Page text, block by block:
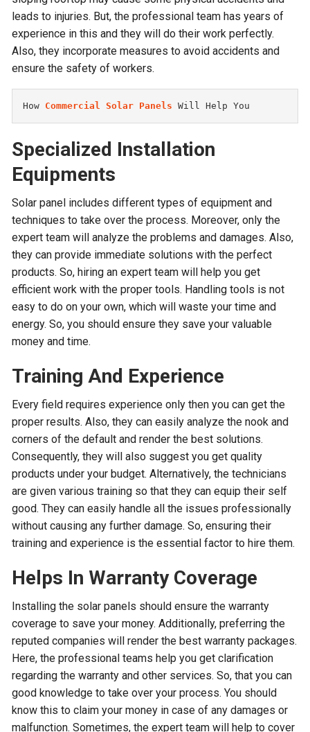
leads to injuries. But, the professional team has years of
experience in this and they will do their work perfectly.
Also, they incorporate measures to avoid accidents and
ensure the safety of workers.
How Commercial Solar Panels Will Help You
Specialized Installation
Equipments
Solar panel includes different types of equipment and
techniques to take over the process. Moreover, only the
expert team will analyze the problems and damages. Also,
they can provide immediate solutions with the perfect
products. So, hiring an expert team will help you get
efficient work with the proper tools. Handling tools is not
easy to do on your own, which will waste your time and
energy. So, you should ensure they save your valuable
money and time.
Training And Experience
Every field requires experience only then you can get the
proper results. Also, they can easily analyze the nook and
corners of the default and render the best solutions.
Consequently, they will also suggest you get quality
products under your budget. Alternatively, the technicians
are given various training so that they can equip their self
good. They can easily handle all the issues professionally
without causing any further damage. So, ensuring their
training and experience is the essential factor to hire them.
Helps In Warranty Coverage
Installing the solar panels should ensure the warranty
coverage to save your money. Additionally, preferring the
reputed companies will render the best warranty packages.
Here, the professional teams help you get clarification
regarding the warranty and other services. So, that you can
good knowledge to take over your process. You should
know this to claim your money in case of any damages or
malfunction. Sometimes, the expert team will help to cover